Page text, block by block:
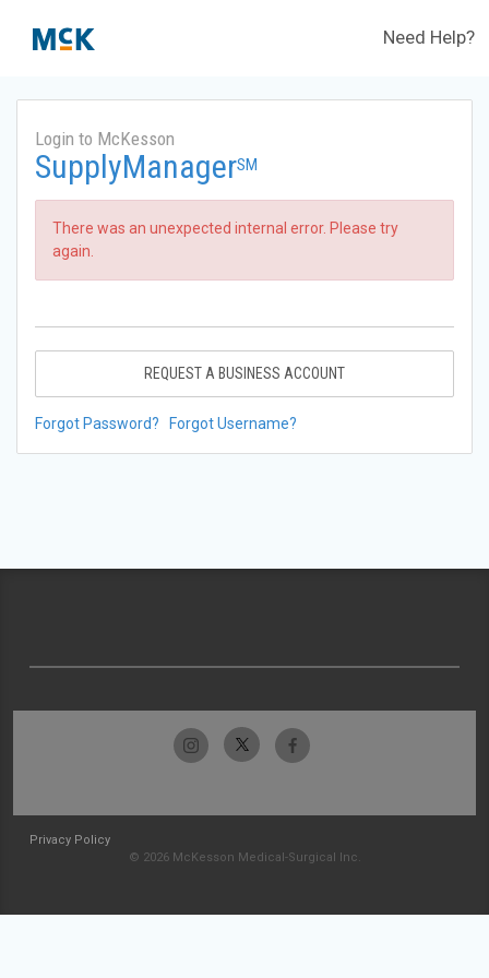
Need Help?
Login to McKesson
SupplyManagerSM
There was an unexpected internal error. Please try
again.
REQUEST A BUSINESS ACCOUNT
Forgot Password? Forgot Username?
Privacy Policy
© 2026 McKesson Medical-Surgical Inc.